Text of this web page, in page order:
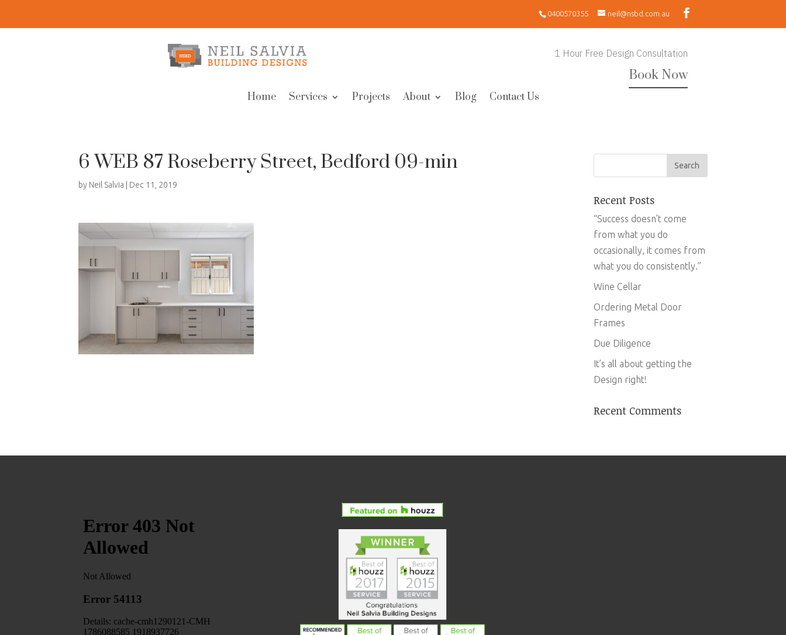
0400570355 neil@nsbd.com.au
1 Hour Free Design Consultation
Book Now
Home Services Projects About Blog Contact Us
6 WEB 87 Roseberry Street, Bedford 09-min
by Neil Salvia Dec 11, 2019
Recent Posts
“Success doesn’t come
from what you do
occasionally, it comes from
what you do consistently.”
Wine Cellar
Ordering Metal Door
Frames
Due Diligence
It’s all about getting the
Design right!
Recent Comments